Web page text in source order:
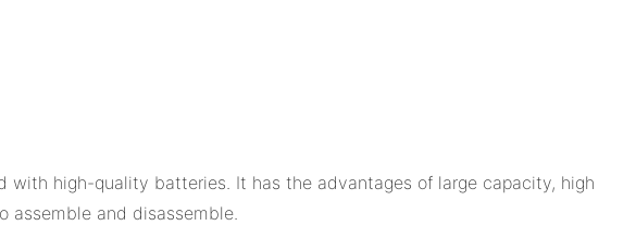
with high-quality batteries. It has the advantages of large capacity, high
assemble and disassemble.